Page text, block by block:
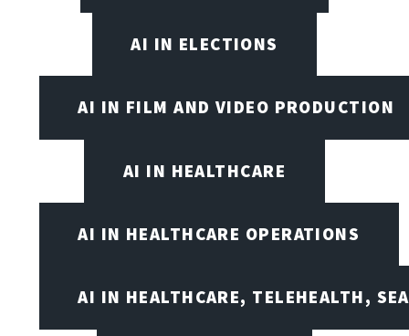
AI IN ELECTIONS
AI IN FILM AND VIDEO PRODUCTION
AI IN HEALTHCARE
AI IN HEALTHCARE OPERATIONS
AI IN HEALTHCARE, TELEHEALTH,